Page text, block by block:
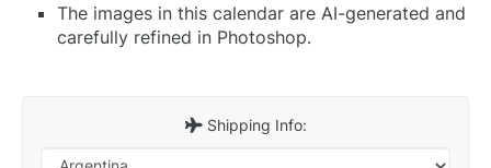
The images in this calendar are AI-generated and
carefully refined in Photoshop.
Shipping Info: